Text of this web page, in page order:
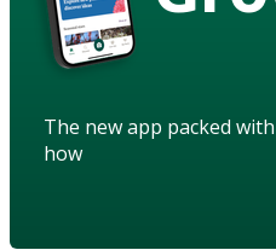
The new app packed
how